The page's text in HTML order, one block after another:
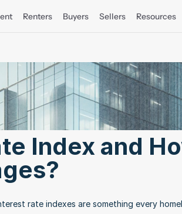
Renters Buyers Sellers Resources
Index and
rate indexes are something every